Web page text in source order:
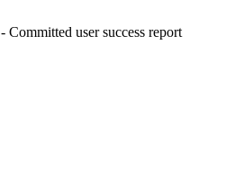
- Committed user success report